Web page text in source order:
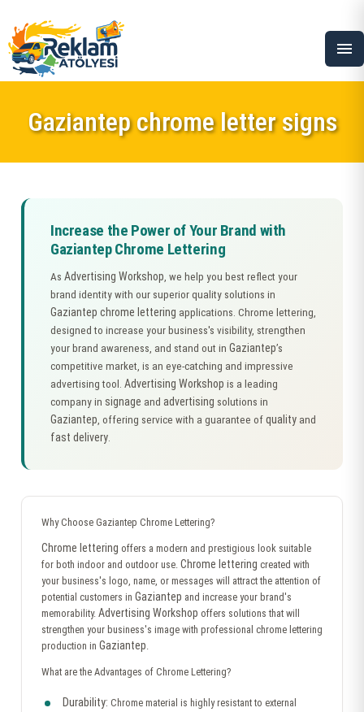
menu
Gaziantep chrome letter signs
Increase the Power of Your Brand with
Gaziantep Chrome Lettering
As Advertising Workshop, we help you best reflect your
brand identity with our superior quality solutions in
Gaziantep chrome lettering applications. Chrome lettering,
designed to increase your business's visibility, strengthen
your brand awareness, and stand out in Gaziantep’s
competitive market, is an eye-catching and impressive
advertising tool. Advertising Workshop is a leading
company in signage and advertising solutions in
Gaziantep, offering service with a guarantee of quality and
fast delivery.
Why Choose Gaziantep Chrome Lettering?
Chrome lettering offers a modern and prestigious look suitable
for both indoor and outdoor use. Chrome lettering created with
your business's logo, name, or messages will attract the attention of
potential customers in Gaziantep and increase your brand's
memorability. Advertising Workshop offers solutions that will
strengthen your business's image with professional chrome lettering
production in Gaziantep.
What are the Advantages of Chrome Lettering?
Durability: Chrome material is highly resistant to external